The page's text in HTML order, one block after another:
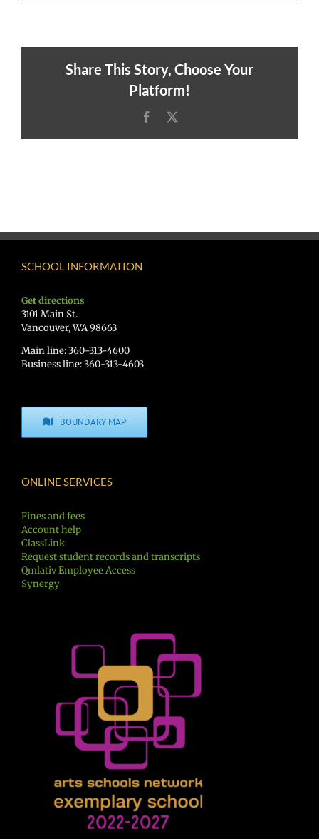
Share This Story, Choose Your
Platform!
Facebook
SCHOOL INFORMATION
Get directions
3101 Main St.
Vancouver, WA 98663
Main line: 360-313-4600
Business line: 360-313-4603
BOUNDARY MAP
ONLINE SERVICES
Fines and fees
Account help
ClassLink
Request student records and transcripts
Qmlativ Employee Access
Synergy